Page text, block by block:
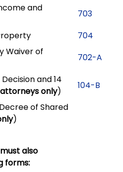
and
703
704
Waiver of
702-A
and 14
attorneys only)
104-B
of Shared
)
also
forms: